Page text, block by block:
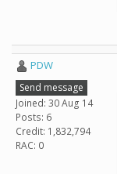
PDW
Send message
Joined: 30 Aug 14
Posts: 6
Credit: 1,832,794
RAC: 0